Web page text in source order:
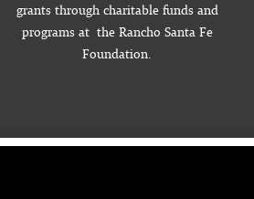
grants through charitable funds and
programs at the Rancho Santa Fe
Foundation.